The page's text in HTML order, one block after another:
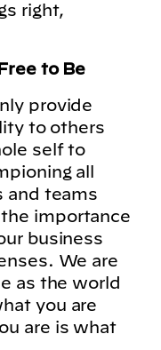
right,
to Be
provide
to others
self to
all
and teams
importance
business
We are
as the world
you are
are is what